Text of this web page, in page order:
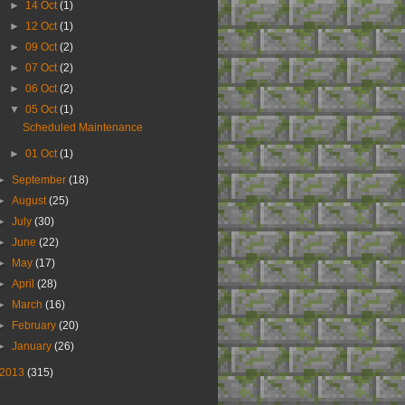
► 14 Oct(1)
► 12 Oct(1)
► 09 Oct(2)
► 07 Oct(2)
► 06 Oct(2)
▼ 05 Oct(1)
Scheduled Maintenance
► 01 Oct(1)
September(18)
August(25)
July(30)
June(22)
May(17)
April(28)
March(16)
February(20)
January(26)
2013 (315)